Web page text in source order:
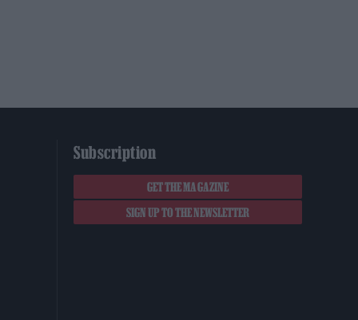
Subscription
GET THE MAGAZINE
SIGN UP TO THE NEWSLETTER